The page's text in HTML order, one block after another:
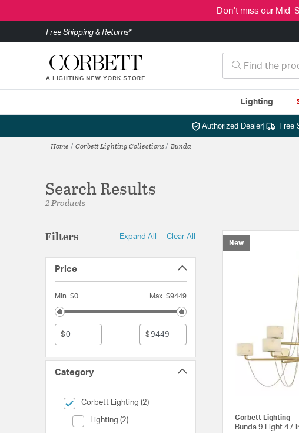
Don't miss our Mid-
Free Shipping & Returns*
Lighting
Authorized Dealer| Free
Home Corbett Lighting Collections Bunda
Search Results
2 Products
Filters Expand All Clear All
Price
Min. $0 Max. $9449
$ $
Category
Corbett Lighting (2)
selected Currently Refined by Category: Corbett Lighting
Lighting (2)
Category (Lighting)
New
Corbett Lighting
Bunda 9 Light 47